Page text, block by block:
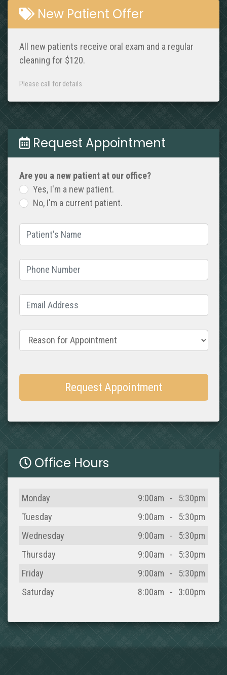
New Patient Offer
All new patients receive oral exam and a regular
cleaning for $120.
Please call for details
Request Appointment
Are you a new patient at our office?
Yes, I'm a new patient.
No, I'm a current patient.
Patient's Name (required)
Phone Number (required)
Email Address (required)
Reason for Appointment
Request Appointment
Office Hours
Day Open
Monday 9:00am -
5:30pm
Tuesday
9:00am -
5:30pm
Wednesday
9:00am -
5:30pm
Thursday
9:00am -
5:30pm
Friday
9:00am -
5:30pm
Saturday
8:00am - 3:00pm